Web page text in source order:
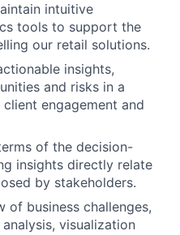
intuitive
tools to support the
our retail solutions.
insights,
and risks in a
engagement and
of the decision-
insights directly relate
by stakeholders.
of business challenges,
visualization